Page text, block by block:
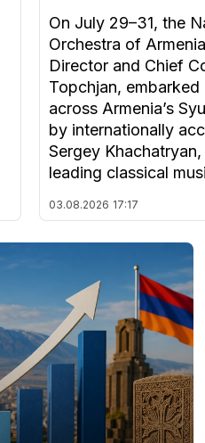
On July 29–31, the
Orchestra of
Director and Chief
Topchjan,
across Armenia’s
by internationally
Sergey
leading classical
03.08.2026 17:17